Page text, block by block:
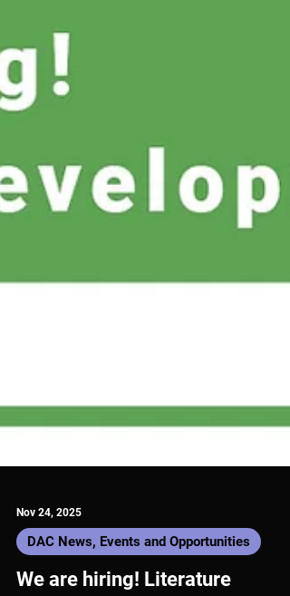
Nov 24, 2025
DAC News, Events and Opportunities